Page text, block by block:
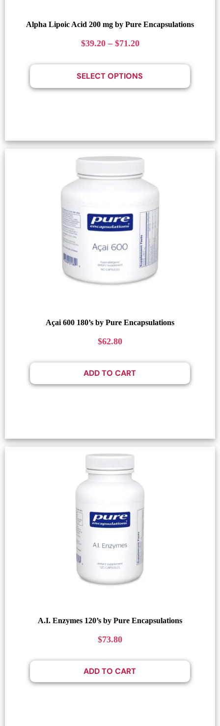
Alpha Lipoic Acid 200 mg by Pure Encapsulations
$39.20 – $71.20
SELECT OPTIONS
Açai 600 180’s by Pure Encapsulations
$62.80
ADD TO CART
A.I. Enzymes 120’s by Pure Encapsulations
$73.80
ADD TO CART